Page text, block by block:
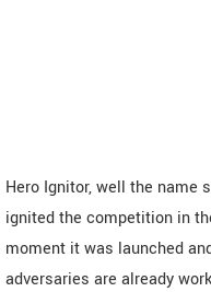
Hero Ignitor, well the name
ignited the competition in
moment it was launched
adversaries are already